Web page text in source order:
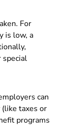
For
is low, a
special
can
taxes or
programs